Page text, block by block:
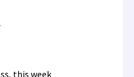
this week